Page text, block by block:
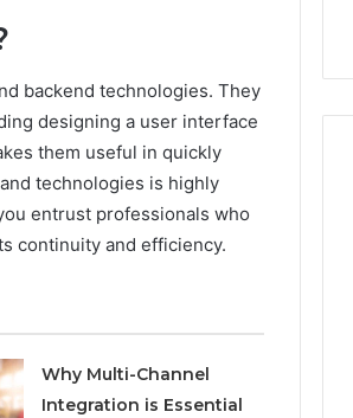
backend technologies. They
designing a user interface
them useful in quickly
technologies is highly
entrust professionals who
continuity and efficiency.
Why Multi-Channel
Integration is Essential